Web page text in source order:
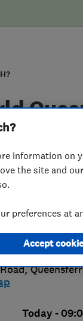
,
Today -
information on
the site and
preferences at
Accept